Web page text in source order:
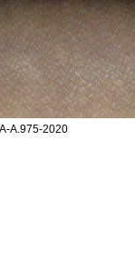
A.975-2020